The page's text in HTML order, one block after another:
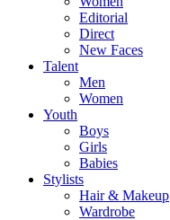
Editorial
Direct
New Faces
Talent
Men
Women
Youth
Boys
Girls
Babies
Stylists
Hair & Makeup
Wardrobe